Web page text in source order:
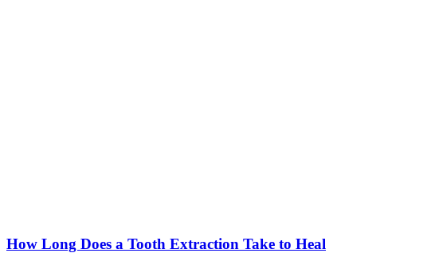
How Long Does a Tooth Extraction Take to Heal